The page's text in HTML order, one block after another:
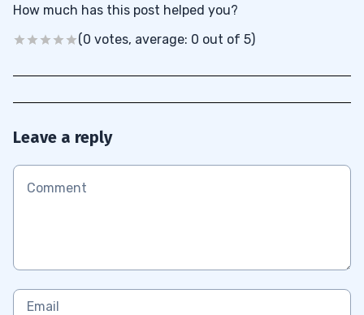
How much has this post helped you?
(0 votes, average: 0 out of 5)
Leave a reply